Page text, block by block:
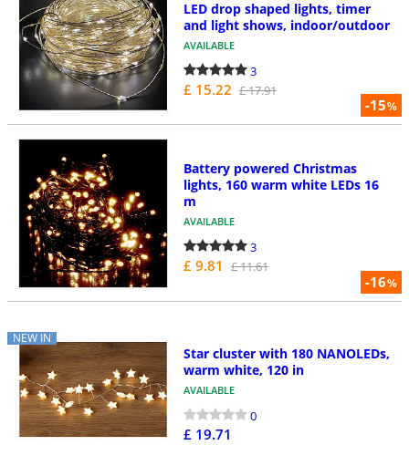
-15%
LED drop shaped lights, timer
and light shows, indoor/outdoor
AVAILABLE
3
£ 15.22 £ 17.91
-16%
Battery powered Christmas
lights, 160 warm white LEDs 16
m
AVAILABLE
3
£ 9.81 £ 11.61
NEW IN
Star cluster with 180 NANOLEDs,
warm white, 120 in
AVAILABLE
0
£ 19.71